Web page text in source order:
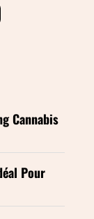
Cannabis
Pour